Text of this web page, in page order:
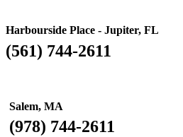
Harbourside Place - Jupiter, FL
(561) 744-2611
Salem, MA
(978) 744-2611